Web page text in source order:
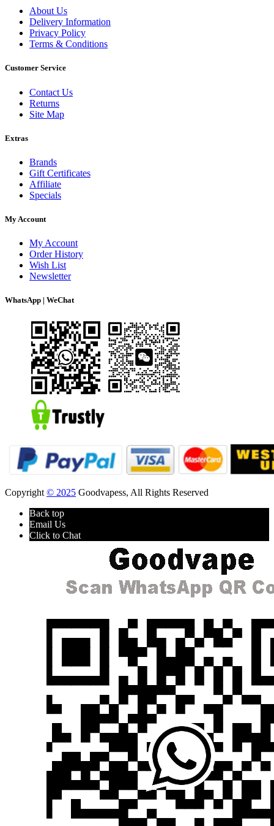
About Us
Delivery Information
Privacy Policy
Terms & Conditions
Customer Service
Contact Us
Returns
Site Map
Extras
Brands
Gift Certificates
Affiliate
Specials
My Account
My Account
Order History
Wish List
Newsletter
WhatsApp | WeChat
Copyright © 2025 Goodvapess, All Rights Reserved
Back top
Email Us
Click to Chat